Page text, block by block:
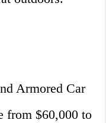
Armored Car
from $60,000 to